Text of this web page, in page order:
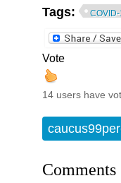
Tags:
Vote
14 users have
Comments